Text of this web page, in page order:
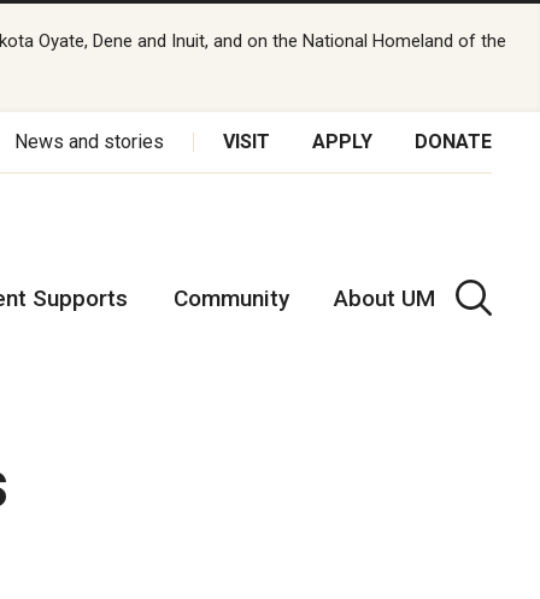
Oyate, Dene and Inuit, and on the National Homeland of the
News and stories VISIT APPLY DONATE
Supports Community About UM